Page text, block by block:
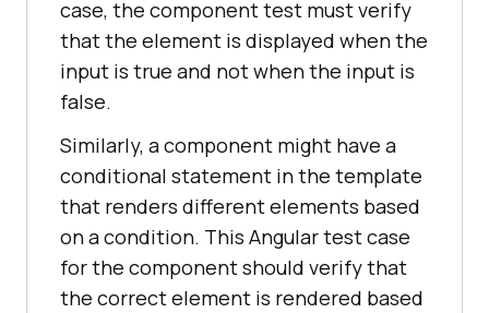
case, the component test must verify
that the element is displayed when the
input is true and not when the input is
false.
Similarly, a component might have a
conditional statement in the template
that renders different elements based
on a condition. This Angular test case
for the component should verify that
the correct element is rendered based